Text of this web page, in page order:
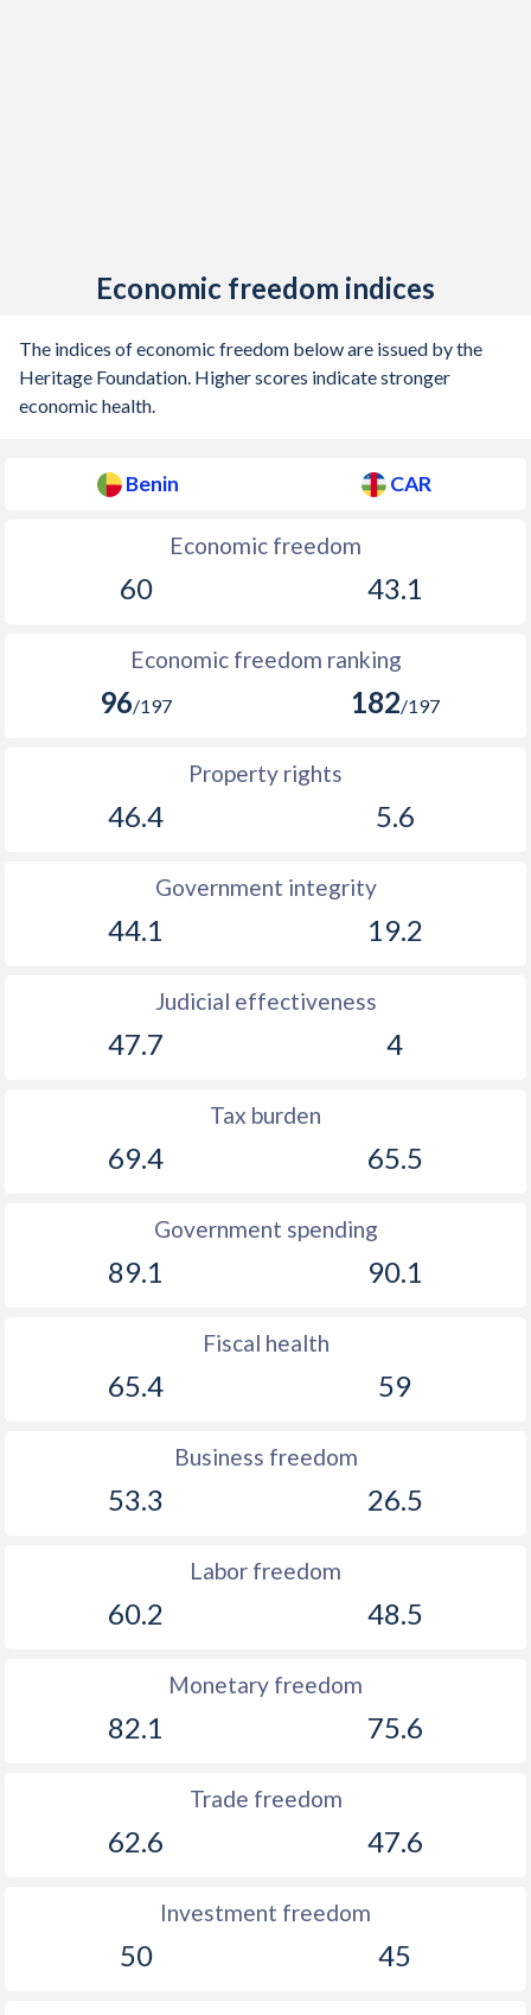
Economic freedom indices
The indices of economic freedom below are issued by the
Heritage Foundation. Higher scores indicate stronger
economic health.
Benin CAR
Economic freedom
60 43.1
Economic freedom ranking
96/197 182/197
Property rights
46.4 5.6
Government integrity
44.1 19.2
Judicial effectiveness
47.7 4
Tax burden
69.4 65.5
Government spending
89.1 90.1
Fiscal health
65.4 59
Business freedom
53.3 26.5
Labor freedom
60.2 48.5
Monetary freedom
82.1 75.6
Trade freedom
62.6 47.6
Investment freedom
50 45